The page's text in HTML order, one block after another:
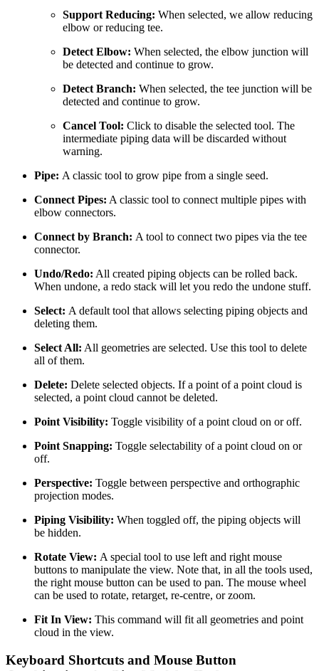
Support Reducing: When selected, we allow reducing
elbow or reducing tee.
Detect Elbow: When selected, the elbow junction will
be detected and continue to grow.
Detect Branch: When selected, the tee junction will be
detected and continue to grow.
Cancel Tool: Click to disable the selected tool. The
intermediate piping data will be discarded without
warning.
Pipe: A classic tool to grow pipe from a single seed.
Connect Pipes: A classic tool to connect multiple pipes with
elbow connectors.
Connect by Branch: A tool to connect two pipes via the tee
connector.
Undo/Redo: All created piping objects can be rolled back.
When undone, a redo stack will let you redo the undone stuff.
Select: A default tool that allows selecting piping objects and
deleting them.
Select All: All geometries are selected. Use this tool to delete
all of them.
Delete: Delete selected objects. If a point of a point cloud is
selected, a point cloud cannot be deleted.
Point Visibility: Toggle visibility of a point cloud on or off.
Point Snapping: Toggle selectability of a point cloud on or
off.
Perspective: Toggle between perspective and orthographic
projection modes.
Piping Visibility: When toggled off, the piping objects will
be hidden.
Rotate View: A special tool to use left and right mouse
buttons to manipulate the view. Note that, in all the tools used,
the right mouse button can be used to pan. The mouse wheel
can be used to rotate, retarget, re-centre, or zoom.
Fit In View: This command will fit all geometries and point
cloud in the view.
Keyboard Shortcuts and Mouse Button